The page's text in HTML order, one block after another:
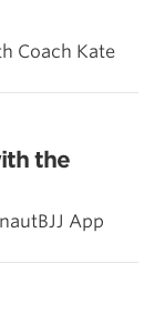
Coach Kate
the
App